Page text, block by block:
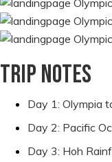
Trip notes
Day 1: Olympia
Day 2: Pacific
Day 3: Hoh